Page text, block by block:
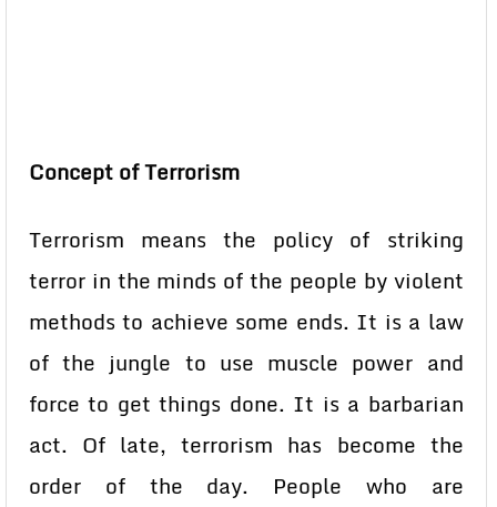
Concept of Terrorism
Terrorism means the policy of striking
terror in the minds of the people by violent
methods to achieve some ends. It is a law
of the jungle to use muscle power and
force to get things done. It is a barbarian
act. Of late, terrorism has become the
order of the day. People who are